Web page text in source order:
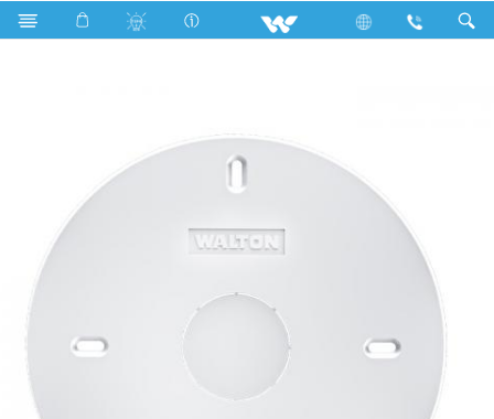
Electrical Accessories Fan Hook Box WFHBCP